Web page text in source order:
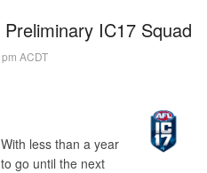
IC17 Squad
ACDT
With less than a year
to go until the next